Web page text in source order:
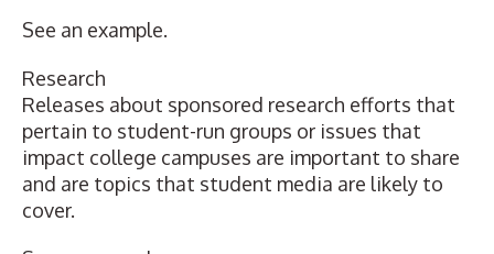
See an example.
Research
Releases about sponsored research efforts that
pertain to student-run groups or issues that
impact college campuses are important to share
and are topics that student media are likely to
cover.